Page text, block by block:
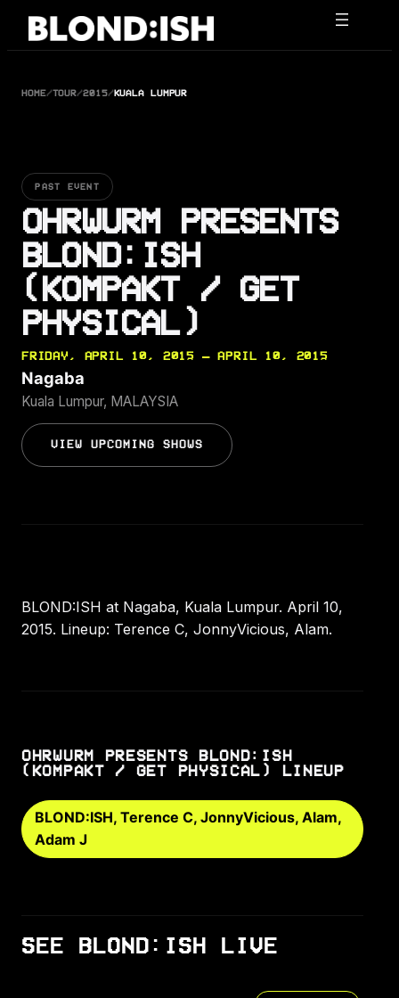
Skip
HOME/TOUR/2015/KUALA LUMPUR
PAST EVENT
OHRWURM PRESENTS
BLOND:ISH
(KOMPAKT / GET
PHYSICAL)
FRIDAY, APRIL 10, 2015 — APRIL 10, 2015
Nagaba
Kuala Lumpur, MALAYSIA
VIEW UPCOMING SHOWS
BLOND:ISH at Nagaba, Kuala Lumpur. April 10,
2015. Lineup: Terence C, JonnyVicious, Alam.
OHRWURM PRESENTS BLOND:ISH
(KOMPAKT / GET PHYSICAL) LINEUP
BLOND:ISH, Terence C, JonnyVicious, Alam,
Adam J
SEE BLOND:ISH LIVE